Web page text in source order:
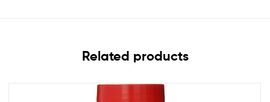
Related products